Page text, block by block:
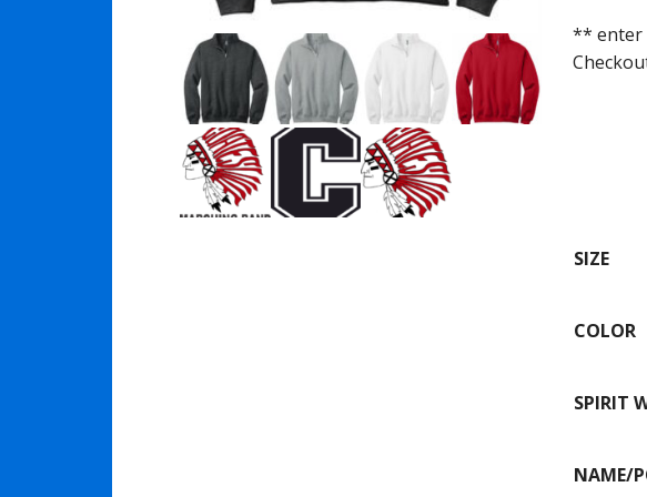
** enter
SIZE
COLOR
SPIRIT
NAME/